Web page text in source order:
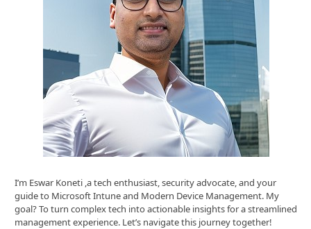
I’m Eswar Koneti ,a tech enthusiast, security advocate, and your
guide to Microsoft Intune and Modern Device Management. My
goal? To turn complex tech into actionable insights for a streamlined
management experience. Let’s navigate this journey together!